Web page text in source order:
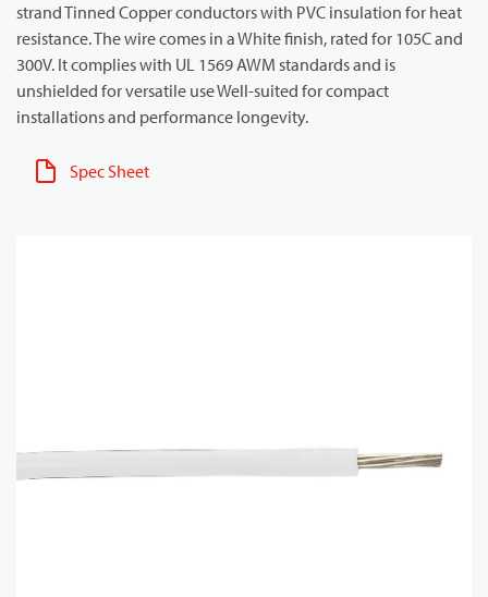
strand Tinned Copper conductors with PVC insulation for heat
resistance. The wire comes in a White finish, rated for 105C and
300V. It complies with UL 1569 AWM standards and is
unshielded for versatile use Well-suited for compact
installations and performance longevity.
Spec Sheet